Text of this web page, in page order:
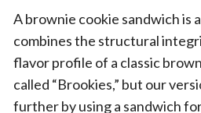
A brownie cookie sandwich is
combines the structural
flavor profile of a classic
called “Brookies,” but our
further by using a sandwich